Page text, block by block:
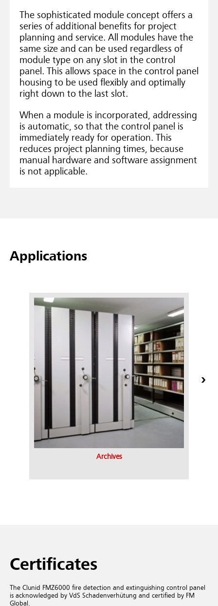
The sophisticated module concept offers a
series of additional benefits for project
planning and service. All modules have the
same size and can be used regardless of
module type on any slot in the control
panel. This allows space in the control panel
housing to be used flexibly and optimally
right down to the last slot.
When a module is incorporated, addressing
is automatic, so that the control panel is
immediately ready for operation. This
reduces project planning times, because
manual hardware and software assignment
is not applicable.
Applications
Archives
Certificates
The Clunid FMZ6000 fire detection and extinguishing control panel
is acknowledged by VdS Schadenverhütung and certified by FM
Global.